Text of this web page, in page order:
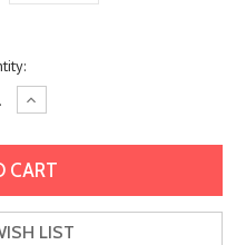
Increase
Quantity:
LIST